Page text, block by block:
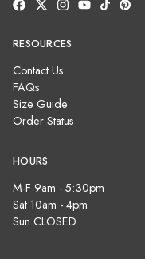
RESOURCES
Contact Us
FAQs
Size Guide
Order Status
HOURS
M-F 9am - 5:30pm
Sat 10am - 4pm
Sun CLOSED